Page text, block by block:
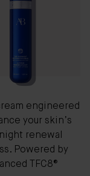
engineered
your skin’s
renewal
Powered by
TFC8®